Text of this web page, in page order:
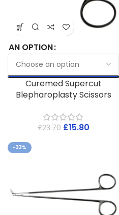
AN OPTION
Curemed Supercut
Blepharoplasty Scissors
£23.70 £15.80
-33%